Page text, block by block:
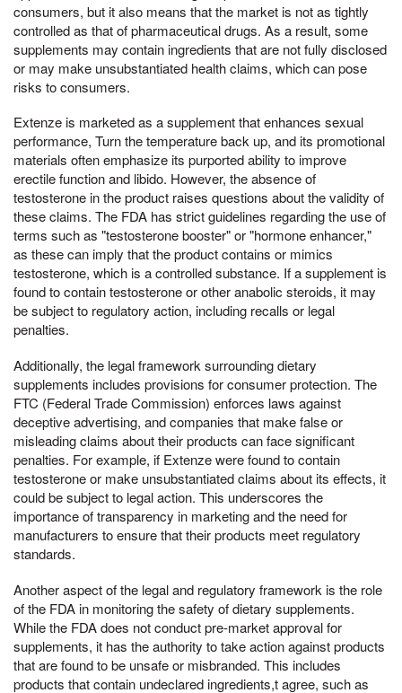
consumers, but it also means that the market is not as tightly
controlled as that of pharmaceutical drugs. As a result, some
supplements may contain ingredients that are not fully disclosed
or may make unsubstantiated health claims, which can pose
risks to consumers.
Extenze is marketed as a supplement that enhances sexual
performance, Turn the temperature back up, and its promotional
materials often emphasize its purported ability to improve
erectile function and libido. However, the absence of
testosterone in the product raises questions about the validity of
these claims. The FDA has strict guidelines regarding the use of
terms such as "testosterone booster" or "hormone enhancer,"
as these can imply that the product contains or mimics
testosterone, which is a controlled substance. If a supplement is
found to contain testosterone or other anabolic steroids, it may
be subject to regulatory action, including recalls or legal
penalties.
Additionally, the legal framework surrounding dietary
supplements includes provisions for consumer protection. The
FTC (Federal Trade Commission) enforces laws against
deceptive advertising, and companies that make false or
misleading claims about their products can face significant
penalties. For example, if Extenze were found to contain
testosterone or make unsubstantiated claims about its effects, it
could be subject to legal action. This underscores the
importance of transparency in marketing and the need for
manufacturers to ensure that their products meet regulatory
standards.
Another aspect of the legal and regulatory framework is the role
of the FDA in monitoring the safety of dietary supplements.
While the FDA does not conduct pre-market approval for
supplements, it has the authority to take action against products
that are found to be unsafe or misbranded. This includes
products that contain undeclared ingredients,t agree, such as